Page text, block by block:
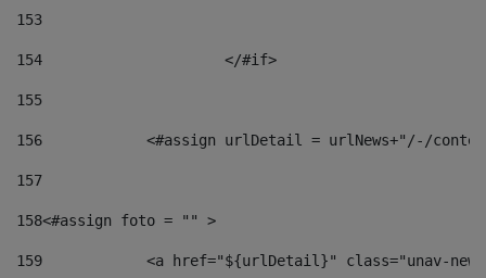
153
154
			</#if>
155
156
<#assign urlDetail = urlNews+"/-/
157
158<#assign foto = "" >
159
<a href="${urlDetail}" class="unav-